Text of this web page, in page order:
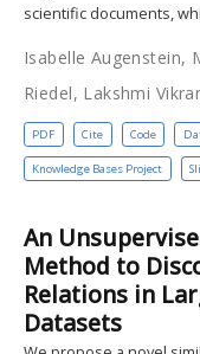
scientific documents,
Isabelle Augenstein,
Riedel, Lakshmi
PDF Cite Code
Knowledge Bases Project
An
Method to
Relations in
Datasets